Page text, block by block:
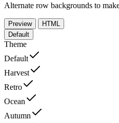
Alternate row backgrounds to
Preview
HTML
Default
Theme
Default
Harvest
Retro
Ocean
Autumn